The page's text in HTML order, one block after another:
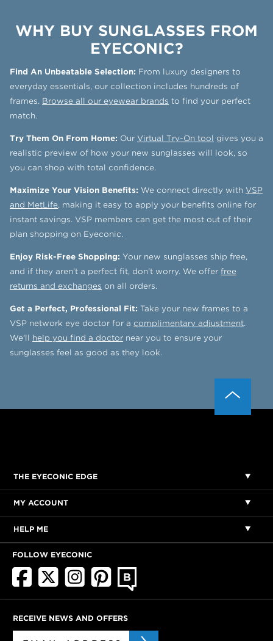
WHY BUY SUNGLASSES FROM
EYECONIC?
Find An Unbeatable Selection: From luxury designers to
everyday essentials, our collection includes hundreds of
frames. Browse all our eyewear brands to find your perfect
match.
Try Them On From Home: Our Virtual Try-On tool gives you a
realistic preview of how your new sunglasses will look, so
you can shop with total confidence.
Maximize Your Vision Benefits: We connect directly with VSP
and MetLife, making it easy to apply your benefits online for
instant savings. VSP members can get the most out of their
plan shopping on Eyeconic.
Enjoy Risk-Free Shopping: Your new sunglasses ship free,
and if they aren't a perfect fit, don't worry. We offer free
returns and exchanges on all orders.
Get a Perfect, Professional Fit: Take your new frames to a
VSP network eye doctor for a complimentary adjustment.
We'll help you find a doctor near you to ensure your
sunglasses feel as good as they look.
THE EYECONIC EDGE
MY ACCOUNT
HELP ME
FOLLOW EYECONIC
RECEIVE NEWS AND OFFERS